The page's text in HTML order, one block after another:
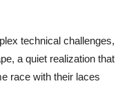
technical challenges,
a quiet realization that
race with their laces